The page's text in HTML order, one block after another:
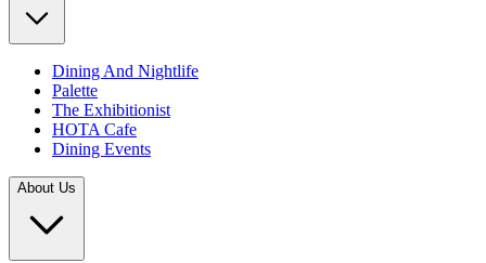
Dining And Nightlife
Palette
The Exhibitionist
HOTA Cafe
Dining Events
About Us